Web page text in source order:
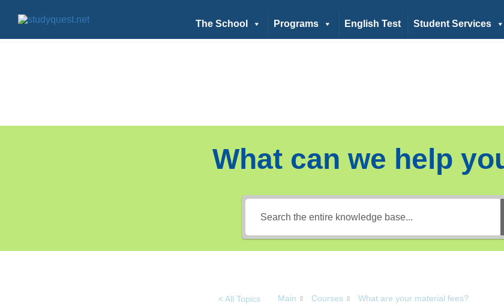
The School Programs English Test Student Services
What can we help
< All Topics Main Courses What are your material fees?